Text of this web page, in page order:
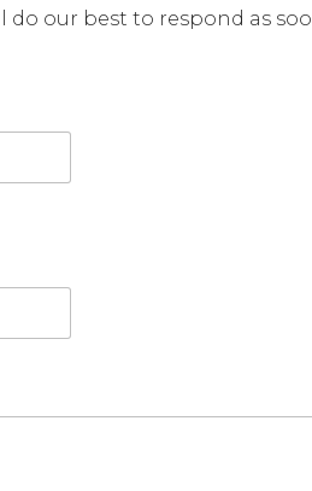
our best to respond as